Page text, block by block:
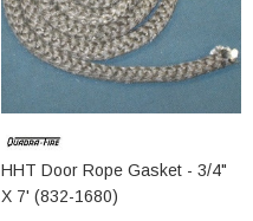
HHT Door Rope Gasket - 3/4"
X 7' (832-1680)